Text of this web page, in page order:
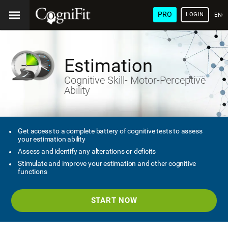
PRO LOGIN
Estimation
Cognitive Skill- Motor-Perceptive
Ability
Get access to a complete battery of cognitive tests to assess
your estimation ability
Assess and identify any alterations or deficits
Stimulate and improve your estimation and other cognitive
functions
START NOW